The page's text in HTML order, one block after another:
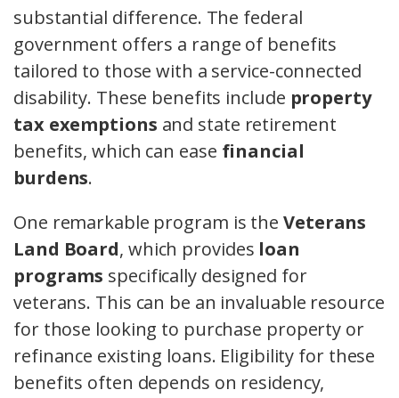
substantial difference. The federal
government offers a range of benefits
tailored to those with a service-connected
disability. These benefits include property
tax exemptions and state retirement
benefits, which can ease financial
burdens.
One remarkable program is the Veterans
Land Board, which provides loan
programs specifically designed for
veterans. This can be an invaluable resource
for those looking to purchase property or
refinance existing loans. Eligibility for these
benefits often depends on residency,